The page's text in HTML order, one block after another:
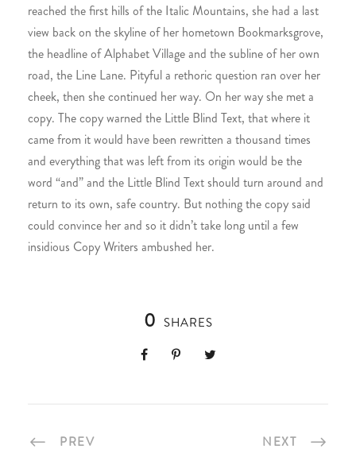
reached the first hills of the Italic Mountains, she had a last
view back on the skyline of her hometown Bookmarksgrove,
the headline of Alphabet Village and the subline of her own
road, the Line Lane. Pityful a rethoric question ran over her
cheek, then she continued her way. On her way she met a
copy. The copy warned the Little Blind Text, that where it
came from it would have been rewritten a thousand times
and everything that was left from its origin would be the
word “and” and the Little Blind Text should turn around and
return to its own, safe country. But nothing the copy said
could convince her and so it didn’t take long until a few
insidious Copy Writers ambushed her.
0 SHARES
PREV NEXT